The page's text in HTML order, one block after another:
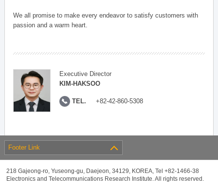
We all promise to make every endeavor to satisfy customers with
passion and a warm heart.
Executive Director
KIM-HAKSOO
TEL. +82-42-860-5308
Footer Link
218 Gajeong-ro, Yuseong-gu, Daejeon, 34129, KOREA, Tel +82-1466-38
Electronics and Telecommunications Research Institute. All rights reserved.